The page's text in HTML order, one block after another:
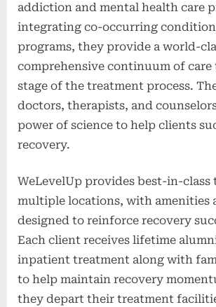
addiction and mental health care
integrating co-occurring
programs, they provide a world-
comprehensive continuum of care
stage of the treatment process.
doctors, therapists, and
power of science to help clients
recovery.
WeLevelUp provides best-in-
multiple locations, with amenities
designed to reinforce recovery
Each client receives lifetime
inpatient treatment along with
to help maintain recovery
they depart their treatment